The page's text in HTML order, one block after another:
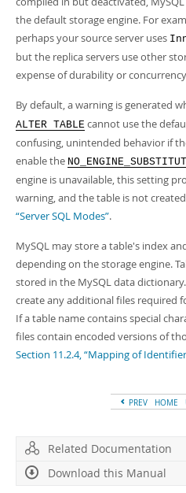
the default storage engine. For
perhaps your source server uses
but the replica servers use other
expense of durability or
By default, a warning is generated
ALTER TABLE cannot use the
confusing, unintended behavior if
enable the
engine is unavailable, this setting
warning, and the table is not
“Server SQL Modes”.
MySQL may store a table's index
depending on the storage engine.
stored in the MySQL data
create any additional files required
If a table name contains special
files contain encoded versions of
Section 11.2.4, “Mapping of
PREV HOME
Related Documentation
Download this Manual